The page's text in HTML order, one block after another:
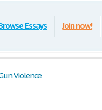
Essays Join now!
Violence